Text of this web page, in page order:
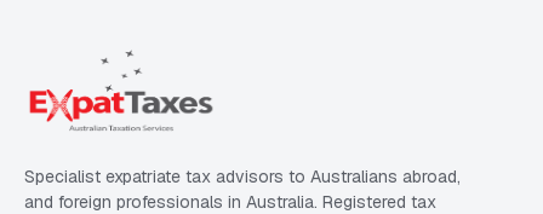
Specialist expatriate tax advisors to Australians abroad,
and foreign professionals in Australia. Registered tax